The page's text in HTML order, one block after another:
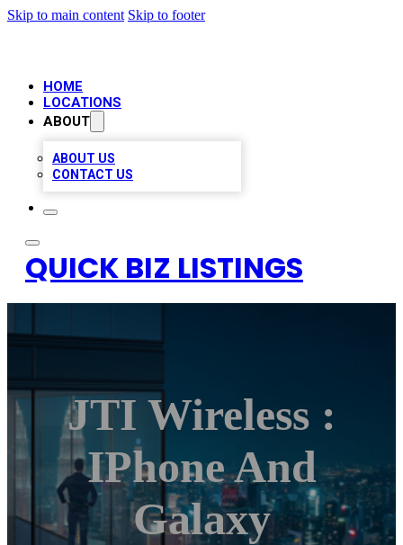
Skip to main content Skip to footer
HOME
LOCATIONS
ABOUT
ABOUT US
CONTACT US
QUICK BIZ LISTINGS
JTI Wireless :
IPhone And
Galaxy